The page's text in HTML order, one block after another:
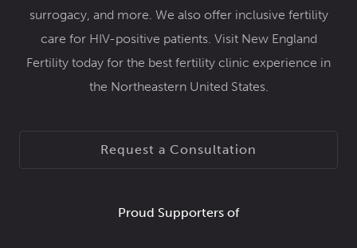
surrogacy, and more. We also offer inclusive fertility
care for HIV-positive patients. Visit New England
Fertility today for the best fertility clinic experience in
the Northeastern United States.
Request a Consultation
Proud Supporters of